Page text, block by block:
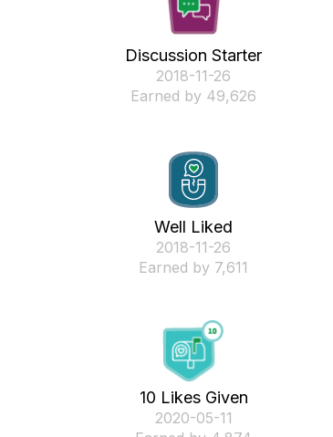
Discussion Starter
‎2018-11-26
Earned by 49,626
Well Liked
‎2018-11-26
Earned by 7,611
10 Likes Given
‎2020-05-11